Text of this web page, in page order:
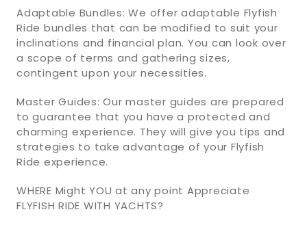
Adaptable Bundles: We offer adaptable Flyfish
Ride bundles that can be modified to suit your
inclinations and financial plan. You can look over
a scope of terms and gathering sizes,
contingent upon your necessities.
Master Guides: Our master guides are prepared
to guarantee that you have a protected and
charming experience. They will give you tips and
strategies to take advantage of your Flyfish
Ride experience.
WHERE Might YOU at any point Appreciate
FLYFISH RIDE WITH YACHTS?